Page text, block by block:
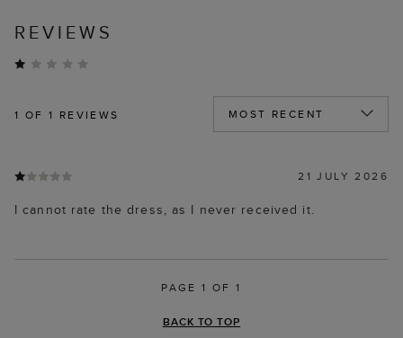
REVIEWS
1 OF 1 REVIEWS
21 JULY 2026
I cannot rate the dress, as I never received it.
PAGE 1 OF 1
BACK TO TOP